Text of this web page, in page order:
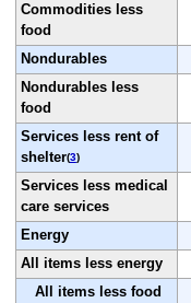
Commodities less
food
Nondurables
Nondurables less
food
Services less rent of
shelter(3)
Services less medical
care services
Energy
All items less energy
All items less food